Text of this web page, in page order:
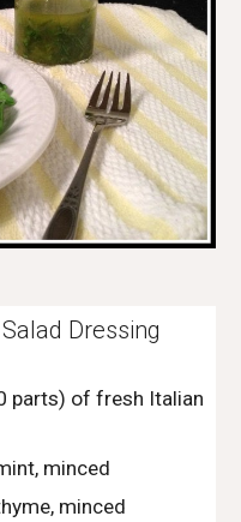
Dressing
minced
minced